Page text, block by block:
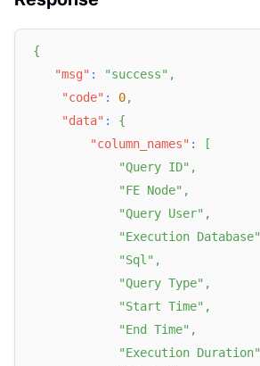
{
"msg" : "success" ,
"code" : 0,
"data" :
{
"column_names" :
[
"Query ID" ,
"FE Node" ,
"Query User" ,
"Execution Database"
"Sql" ,
"Query Type" ,
"Start Time" ,
"End Time" ,
"Execution Duration"